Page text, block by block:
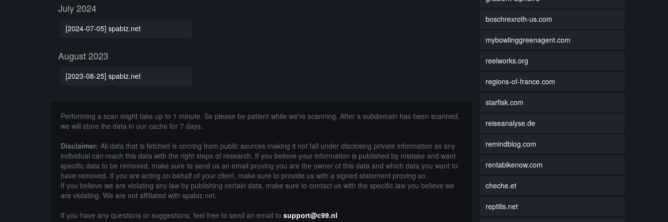
July 2024
[2024-07-05] spabiz.net
August 2023
[2023-08-25] spabiz.net
Performing a scan might take up to 1 minute. So please be patient while we're scanning. After a subdomain has been scanned,
we will store the data in our cache for 7 days.
Disclaimer: All data that is fetched is coming from public sources making it not fall under disclosing private information as any
individual can reach this data with the right steps of research. If you believe your information is published by mistake and want
specific data to be removed, make sure to send us an email proving you are the owner of this data and which data you want to
have removed. If you are acting on behalf of your client, make sure to provide us with a signed statement proving so.
If you believe we are violating any law by publishing certain data, make sure to contact us with the specific law you believe we
are violating. We are not affiliated with spabiz.net.
If you have any questions or suggestions, feel free to send an email to support@c99.nl
boschrexroth-us.com
mybowlinggreenagent.com
reelworks.org
regions-of-france.com
starfisk.com
reiseanalyse.de
remindblog.com
rentabikenow.com
cheche.et
reptilis.net